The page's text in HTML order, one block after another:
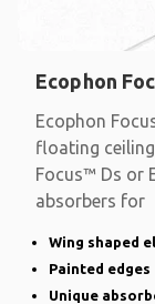
Ecophon
Ecophon
floating
Focus™ Ds or
absorbers for
Wing shaped
Painted edges
Unique